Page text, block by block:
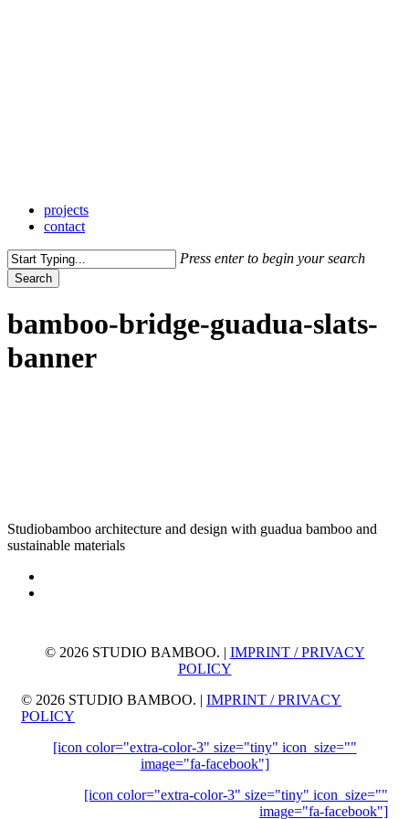
Menu
projects
contact
Press enter to begin your search
Search
Search
bamboo-bridge-guadua-slats-
banner
Studiobamboo architecture and design with guadua bamboo and
sustainable materials
© 2026 STUDIO BAMBOO. | IMPRINT / PRIVACY
POLICY
© 2026 STUDIO BAMBOO. | IMPRINT / PRIVACY
POLICY
[icon color="extra-color-3" size="tiny" icon_size=""
image="fa-facebook"]
[icon color="extra-color-3" size="tiny" icon_size=""
image="fa-facebook"]